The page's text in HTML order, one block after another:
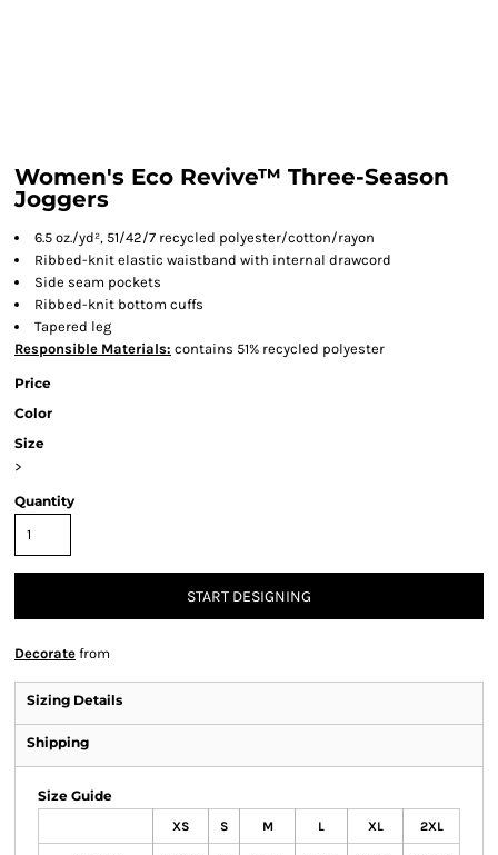
Women's Eco Revive™ Three-Season
Joggers
6.5 oz./yd², 51/42/7 recycled polyester/cotton/rayon
Ribbed-knit elastic waistband with internal drawcord
Side seam pockets
Ribbed-knit bottom cuffs
Tapered leg
Responsible Materials: contains 51% recycled polyester
Price
Color
Size
>
Quantity
START DESIGNING
Decorate from
Sizing Details
Shipping
Size Guide
XS S M L XL 2XL